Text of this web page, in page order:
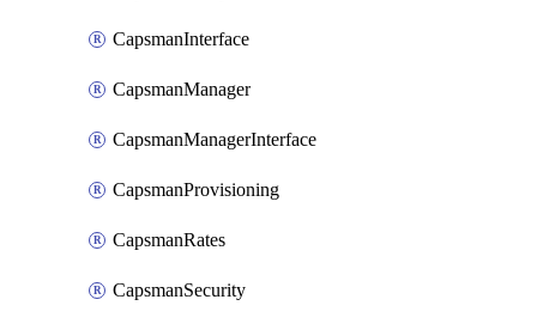
CapsmanInterface
CapsmanManager
CapsmanManagerInterface
CapsmanProvisioning
CapsmanRates
CapsmanSecurity